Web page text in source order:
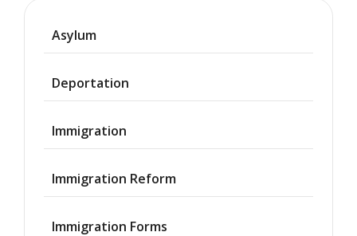
Asylum
Deportation
Immigration
Immigration Reform
Immigration Forms